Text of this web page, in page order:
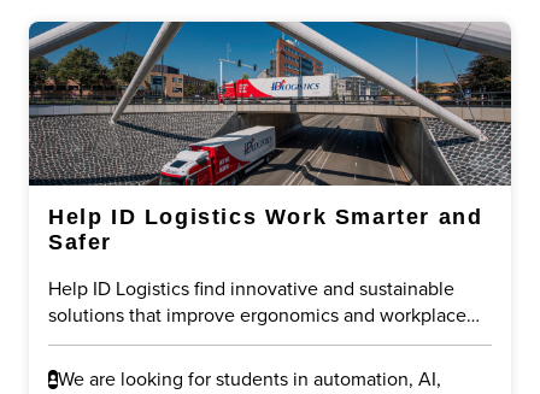
Help ID Logistics Work Smarter and
Safer
Help ID Logistics find innovative and sustainable
solutions that improve ergonomics and workplace
safety in logistics operations. The challenge is to
reduce physical strain on employees while
We are looking for students in automation, AI,